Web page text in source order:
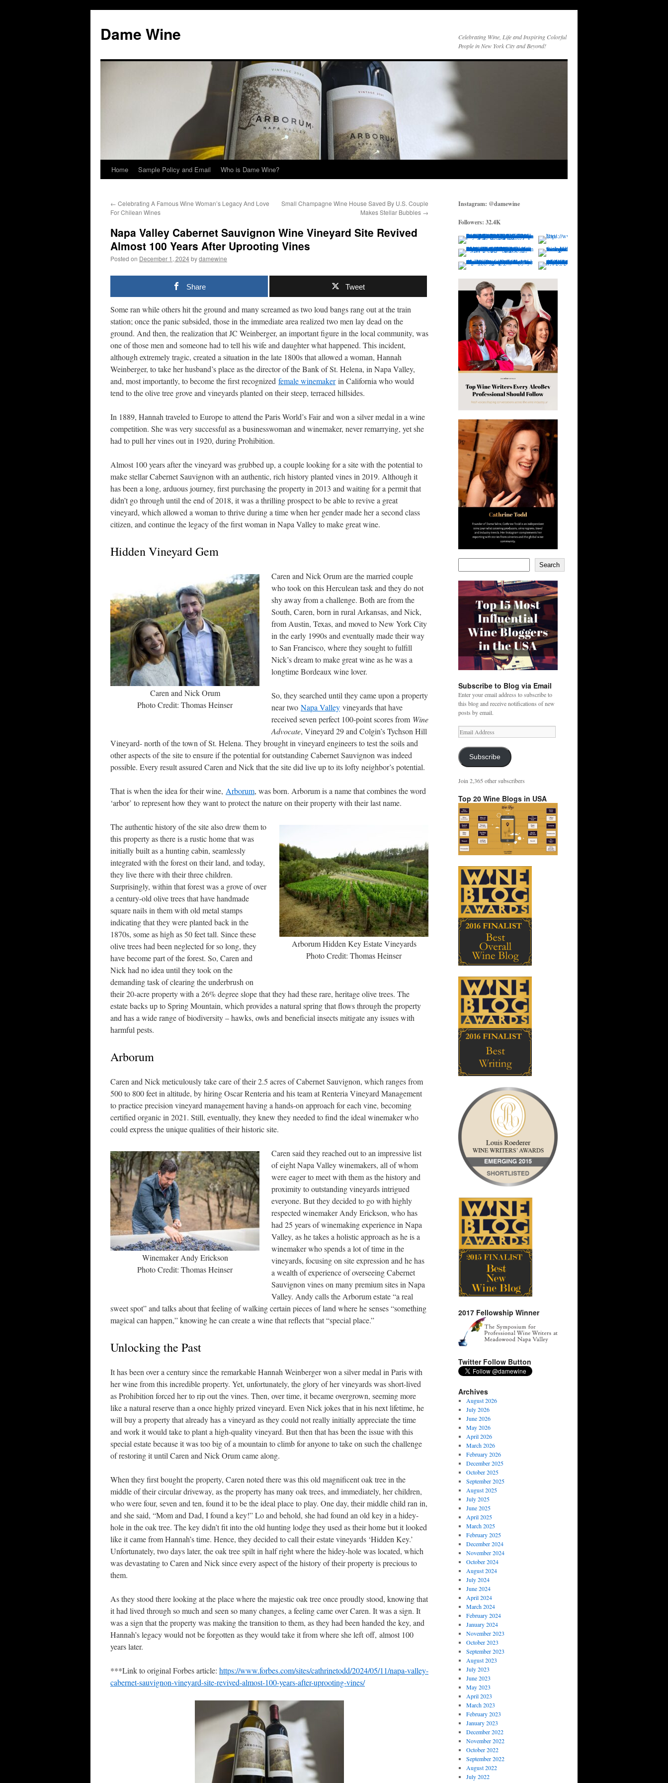
content
Dame Wine
Celebrating Wine, Life and Inspiring Colorful
People in New York City and Beyond!
Home Sample Policy and Email Who is Dame Wine?
← Celebrating A Famous Wine Woman’s Legacy And Love
For Chilean Wines
Small Champagne Wine House Saved By U.S. Couple
Makes Stellar Bubbles →
Napa Valley Cabernet Sauvignon Wine Vineyard Site Revived
Almost 100 Years After Uprooting Vines
Posted on December 1, 2024bydamewine
Share Tweet
Some ran while others hit the ground and many screamed as two loud bangs rang out at the train
station; once the panic subsided, those in the immediate area realized two men lay dead on the
ground. And then, the realization that JC Weinberger, an important figure in the local community, was
one of those men and someone had to tell his wife and daughter what happened. This incident,
although extremely tragic, created a situation in the late 1800s that allowed a woman, Hannah
Weinberger, to take her husband’s place as the director of the Bank of St. Helena, in Napa Valley,
and, most importantly, to become the first recognized female winemakerin California who would
tend to the olive tree grove and vineyards planted on their steep, terraced hillsides.
In 1889, Hannah traveled to Europe to attend the Paris World’s Fair and won a silver medal in a wine
competition. She was very successful as a businesswoman and winemaker, never remarrying, yet she
had to pull her vines out in 1920, during Prohibition.
Almost 100 years after the vineyard was grubbed up, a couple looking for a site with the potential to
make stellar Cabernet Sauvignon with an authentic, rich history planted vines in 2019. Although it
has been a long, arduous journey, first purchasing the property in 2013 and waiting for a permit that
didn’t go through until the end of 2018, it was a thrilling prospect to be able to revive a great
vineyard, which allowed a woman to thrive during a time when her gender made her a second class
citizen, and continue the legacy of the first woman in Napa Valley to make great wine.
Hidden Vineyard Gem
Caren and Nick Orum
Photo Credit: Thomas Heinser
Caren and Nick Orum are the married couple
who took on this Herculean task and they do not
shy away from a challenge. Both are from the
South, Caren, born in rural Arkansas, and Nick,
from Austin, Texas, and moved to New York City
in the early 1990s and eventually made their way
to San Francisco, where they sought to fulfill
Nick’s dream to make great wine as he was a
longtime Bordeaux wine lover.
So, they searched until they came upon a property
near two Napa Valley vineyards that have
received seven perfect 100-point scores from Wine
Advocate, Vineyard 29 and Colgin’s Tychson Hill
Vineyard- north of the town of St. Helena. They brought in vineyard engineers to test the soils and
other aspects of the site to ensure if the potential for outstanding Cabernet Sauvignon was indeed
possible. Every result assured Caren and Nick that the site did live up to its lofty neighbor’s potential.
That is when the idea for their wine, Arborum, was born. Arborum is a name that combines the word
‘arbor’ to represent how they want to protect the nature on their property with their last name.
Arborum Hidden Key Estate Vineyards
Photo Credit: Thomas Heinser
The authentic history of the site also drew them to
this property as there is a rustic home that was
initially built as a hunting cabin, seamlessly
integrated with the forest on their land, and today,
they live there with their three children.
Surprisingly, within that forest was a grove of over
a century-old olive trees that have handmade
square nails in them with old metal stamps
indicating that they were planted back in the
1870s, some as high as 50 feet tall. Since these
olive trees had been neglected for so long, they
have become part of the forest. So, Caren and
Nick had no idea until they took on the
demanding task of clearing the underbrush on
their 20-acre property with a 26% degree slope that they had these rare, heritage olive trees. The
estate backs up to Spring Mountain, which provides a natural spring that flows through the property
and has a wide range of biodiversity – hawks, owls and beneficial insects mitigate any issues with
harmful pests.
Arborum
Caren and Nick meticulously take care of their 2.5 acres of Cabernet Sauvignon, which ranges from
500 to 800 feet in altitude, by hiring Oscar Renteria and his team at Renteria Vineyard Management
to practice precision vineyard management having a hands-on approach for each vine, becoming
certified organic in 2021. Still, eventually, they knew they needed to find the ideal winemaker who
could express the unique qualities of their historic site.
Winemaker Andy Erickson
Photo Credit: Thomas Heinser
Caren said they reached out to an impressive list
of eight Napa Valley winemakers, all of whom
were eager to meet with them as the history and
proximity to outstanding vineyards intrigued
everyone. But they decided to go with highly
respected winemaker Andy Erickson, who has
had 25 years of winemaking experience in Napa
Valley, as he takes a holistic approach as he is a
winemaker who spends a lot of time in the
vineyards, focusing on site expression and he has
a wealth of experience of overseeing Cabernet
Sauvignon vines on many premium sites in Napa
Valley. Andy calls the Arborum estate “a real
sweet spot” and talks about that feeling of walking certain pieces of land where he senses “something
magical can happen,” knowing he can create a wine that reflects that “special place.”
Unlocking the Past
It has been over a century since the remarkable Hannah Weinberger won a silver medal in Paris with
her wine from this incredible property. Yet, unfortunately, the glory of her vineyards was short-lived
as Prohibition forced her to rip out the vines. Then, over time, it became overgrown, seeming more
like a natural reserve than a once highly prized vineyard. Even Nick jokes that in his next lifetime, he
will buy a property that already has a vineyard as they could not really initially appreciate the time
and work it would take to plant a high-quality vineyard. But then that has been the issue with this
special estate because it was too big of a mountain to climb for anyone to take on such the challenge
of restoring it until Caren and Nick Orum came along.
When they first bought the property, Caren noted there was this old magnificent oak tree in the
middle of their circular driveway, as the property has many oak trees, and immediately, her children,
who were four, seven and ten, found it to be the ideal place to play. One day, their middle child ran in,
and she said, “Mom and Dad, I found a key!” Lo and behold, she had found an old key in a hidey-
hole in the oak tree. The key didn’t fit into the old hunting lodge they used as their home but it looked
like it came from Hannah’s time. Hence, they decided to call their estate vineyards ‘Hidden Key.’
Unfortunately, two days later, the oak tree spilt in half right where the hidey-hole was located, which
was devastating to Caren and Nick since every aspect of the history of their property is precious to
them.
As they stood there looking at the place where the majestic oak tree once proudly stood, knowing that
it had lived through so much and seen so many changes, a feeling came over Caren. It was a sign. It
was a sign that the property was making the transition to them, as they had been handed the key, and
Hannah’s legacy would not be forgotten as they would take it from where she left off, almost 100
years later.
***Link to original Forbes article: https://www.forbes.com/sites/cathrinetodd/2024/05/11/napa-valley-
cabernet-sauvignon-vineyard-site-revived-almost-100-years-after-uprooting-vines/
Instagram: @damewine
Followers: 32.4K
Search
Subscribe to Blog via Email
Enter your email address to subscribe to
this blog and receive notifications of new
posts by email.
Email
Address
Subscribe
Join 2,365 other subscribers
Top 20 Wine Blogs in USA
2017 Fellowship Winner
Twitter Follow Button
Archives
August 2026
July 2026
June 2026
May 2026
April 2026
March 2026
February 2026
December 2025
October 2025
September 2025
August 2025
July 2025
June 2025
April 2025
March 2025
February 2025
December 2024
November 2024
October 2024
August 2024
July 2024
June 2024
April 2024
March 2024
February 2024
January 2024
November 2023
October 2023
September 2023
August 2023
July 2023
June 2023
May 2023
April 2023
March 2023
February 2023
January 2023
December 2022
November 2022
October 2022
September 2022
August 2022
July 2022